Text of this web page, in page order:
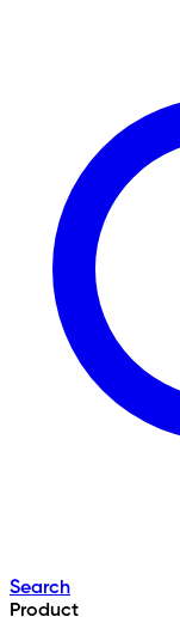
Search
Product